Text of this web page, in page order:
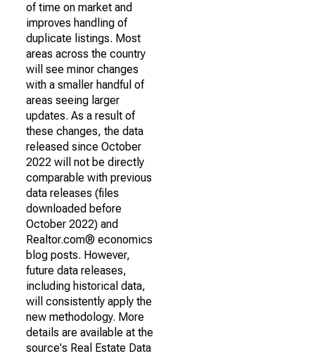
of time on market and
improves handling of
duplicate listings. Most
areas across the country
will see minor changes
with a smaller handful of
areas seeing larger
updates. As a result of
these changes, the data
released since October
2022 will not be directly
comparable with previous
data releases (files
downloaded before
October 2022) and
Realtor.com® economics
blog posts. However,
future data releases,
including historical data,
will consistently apply the
new methodology. More
details are available at the
source's Real Estate Data